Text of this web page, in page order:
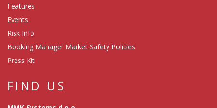
Features
Events
Risk Info
Booking Manager Market Safety Policies
Press Kit
FIND US